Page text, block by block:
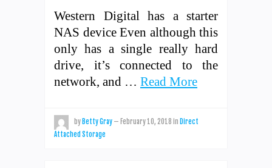
Western Digital has a starter
NAS device Even although this
only has a single really hard
drive, it’s connected to the
network, and … Read More
by Betty Gray — February 10, 2018 in Direct
Attached Storage